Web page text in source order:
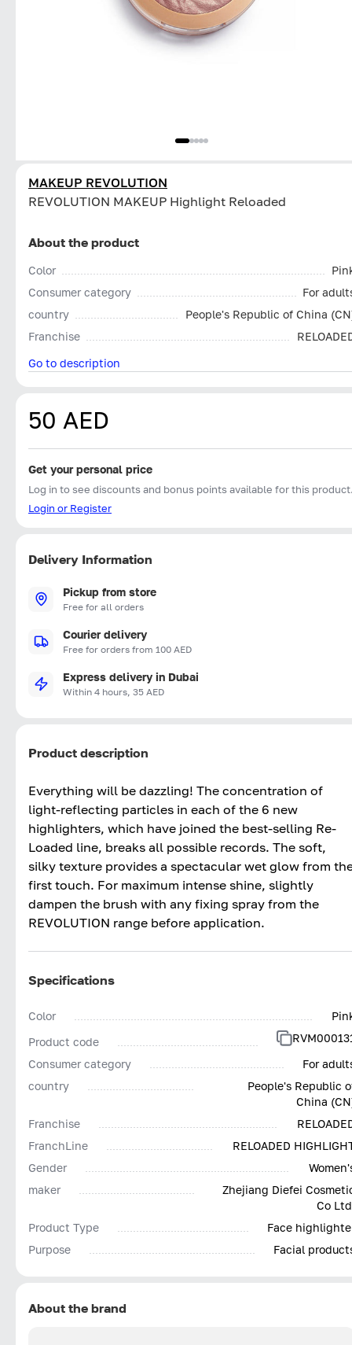
MAKEUP REVOLUTION
REVOLUTION MAKEUP Highlight Reloaded
About the product
Color
Consumer category
For
country
People's Republic of China
Franchise
Go to description
50 AED
Get your personal price
Log in to see discounts and bonus points available for this
Login or Register
Delivery Information
Pickup from store
Free for all orders
Courier delivery
Free for orders from 100 AED
Express delivery in Dubai
Within 4 hours, 35 AED
Product description
Everything will be dazzling! The concentration of
light-reflecting particles in each of the 6 new
highlighters, which have joined the best-selling Re-
Loaded line, breaks all possible records. The soft,
silky texture provides a spectacular wet glow from
first touch. For maximum intense shine, slightly
dampen the brush with any fixing spray from the
REVOLUTION range before application.
Specifications
Color
Product code
Consumer category
For
country
People's Republic
China
Franchise
FranchLine
RELOADED
Gender
maker
Zhejiang Diefei
Co
Product Type
Face
Purpose
Facial
About the brand